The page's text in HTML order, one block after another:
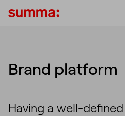
Brand platform
Having a well-